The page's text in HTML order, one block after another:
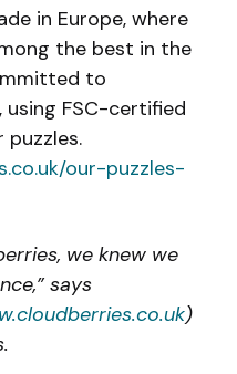
in Europe, where
the best in the
to
FSC-certified
our-puzzles-
we knew we
says
)